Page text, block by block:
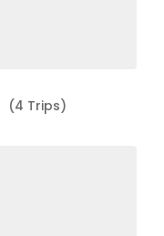
(4 Trips)